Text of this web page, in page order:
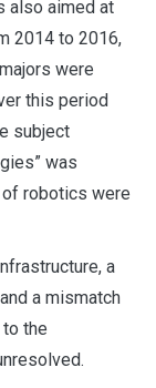
also aimed at
2014 to 2016,
were
this period
subject
was
robotics were
a
a mismatch
the